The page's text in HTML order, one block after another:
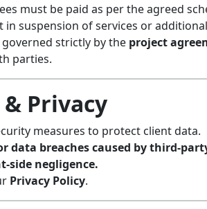
must be paid as per the agreed
in suspension of services or
strictly by the project
parties.
Privacy
measures to protect client data.
data breaches caused by third-
side negligence.
Privacy Policy.